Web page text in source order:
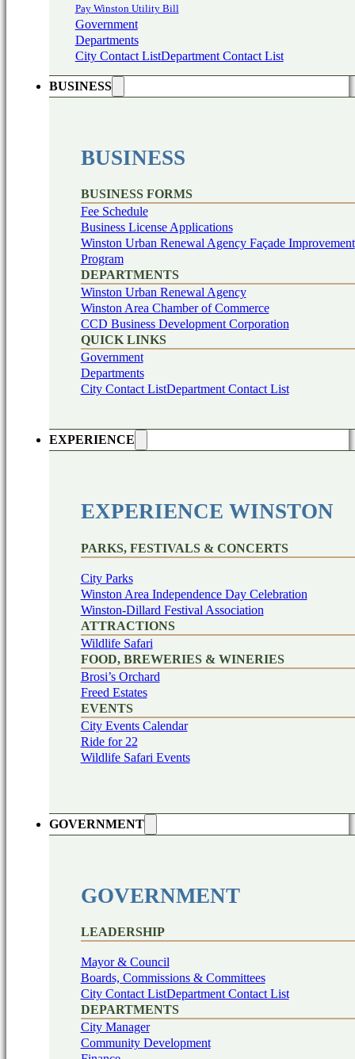
Pay Winston Utility Bill
Government
Departments
City Contact ListDepartment Contact List
BUSINESS
BUSINESS
BUSINESS FORMS
Fee Schedule
Business License Applications
Winston Urban Renewal Agency Façade Improvement
Program
DEPARTMENTS
Winston Urban Renewal Agency
Winston Area Chamber of Commerce
CCD Business Development Corporation
QUICK LINKS
Government
Departments
City Contact ListDepartment Contact List
EXPERIENCE
EXPERIENCE WINSTON
PARKS, FESTIVALS & CONCERTS
City Parks
Winston Area Independence Day Celebration
Winston-Dillard Festival Association
ATTRACTIONS
Wildlife Safari
FOOD, BREWERIES & WINERIES
Brosi’s Orchard
Freed Estates
EVENTS
City Events Calendar
Ride for 22
Wildlife Safari Events
GOVERNMENT
GOVERNMENT
LEADERSHIP
Mayor & Council
Boards, Commissions & Committees
City Contact ListDepartment Contact List
DEPARTMENTS
City Manager
Community Development